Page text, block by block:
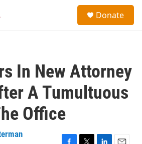
Donate
In New Attorney
A Tumultuous
Office